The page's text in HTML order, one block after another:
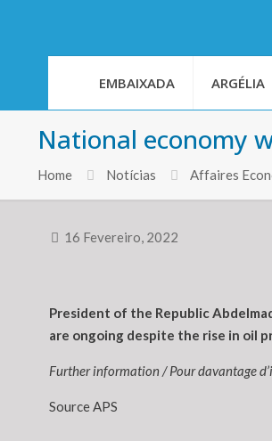
EMBAIXADA ARGÉLIA
National economy
Home Notícias Affaires
16 Fevereiro, 2022
President of the Republic
are ongoing despite the rise in oil
Further information / Pour davantage
Source APS